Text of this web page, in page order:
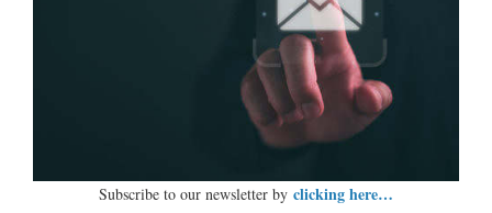
Subscribe to our newsletter by clicking here…